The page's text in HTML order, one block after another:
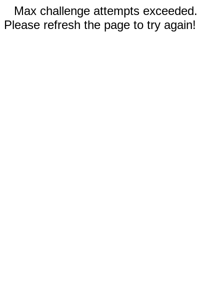
Max challenge attempts exceeded.
Please refresh the page to try again!